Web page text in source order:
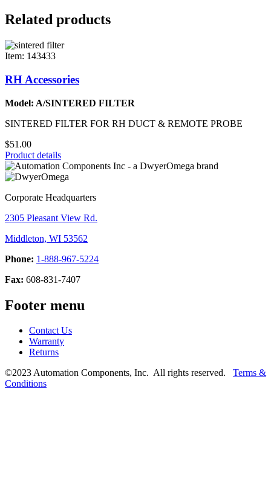
Related products
Item: 143433
RH Accessories
Model: A/SINTERED FILTER
SINTERED FILTER FOR RH DUCT & REMOTE PROBE
$51.00
Product details
Corporate Headquarters
2305 Pleasant View Rd.
Middleton, WI 53562
Phone: 1-888-967-5224
Fax: 608-831-7407
Footer menu
Contact Us
Warranty
Returns
©2023 Automation Components, Inc. All rights reserved. Terms &
Conditions